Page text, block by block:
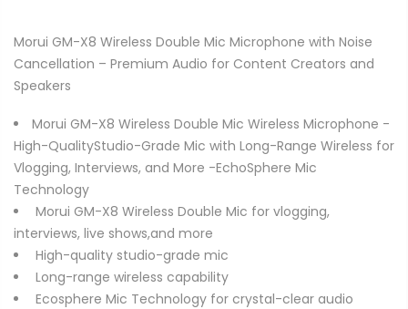
Morui GM-X8 Wireless Double Mic Microphone with Noise
Cancellation – Premium Audio for Content Creators and
Speakers
Morui GM-X8 Wireless Double Mic Wireless Microphone -
High-QualityStudio-Grade Mic with Long-Range Wireless for
Vlogging, Interviews, and More -EchoSphere Mic
Technology
Morui GM-X8 Wireless Double Mic for vlogging,
interviews, live shows,and more
High-quality studio-grade mic
Long-range wireless capability
Ecosphere Mic Technology for crystal-clear audio